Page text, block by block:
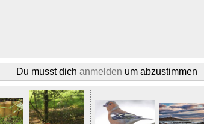
Du musst dich anmelden um abzustimmen